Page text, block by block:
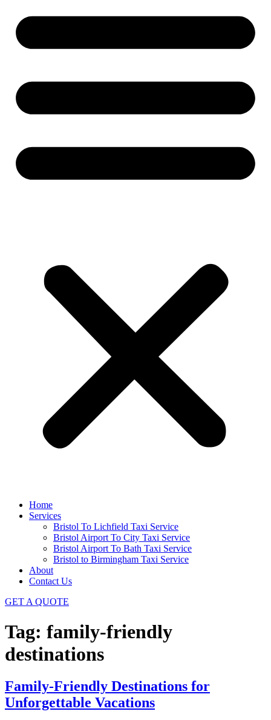
Home
Services
Bristol To Lichfield Taxi Service
Bristol Airport To City Taxi Service
Bristol Airport To Bath Taxi Service
Bristol to Birmingham Taxi Service
About
Contact Us
GET A QUOTE
Tag: family-friendly
destinations
Family-Friendly Destinations for
Unforgettable Vacations